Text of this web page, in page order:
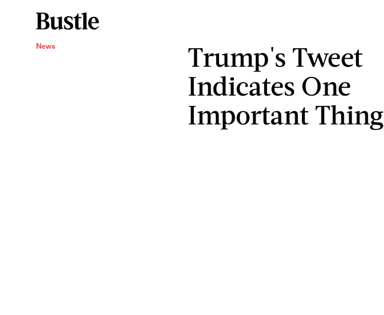
News
Trump's Tweet
Indicates One
Important Thing